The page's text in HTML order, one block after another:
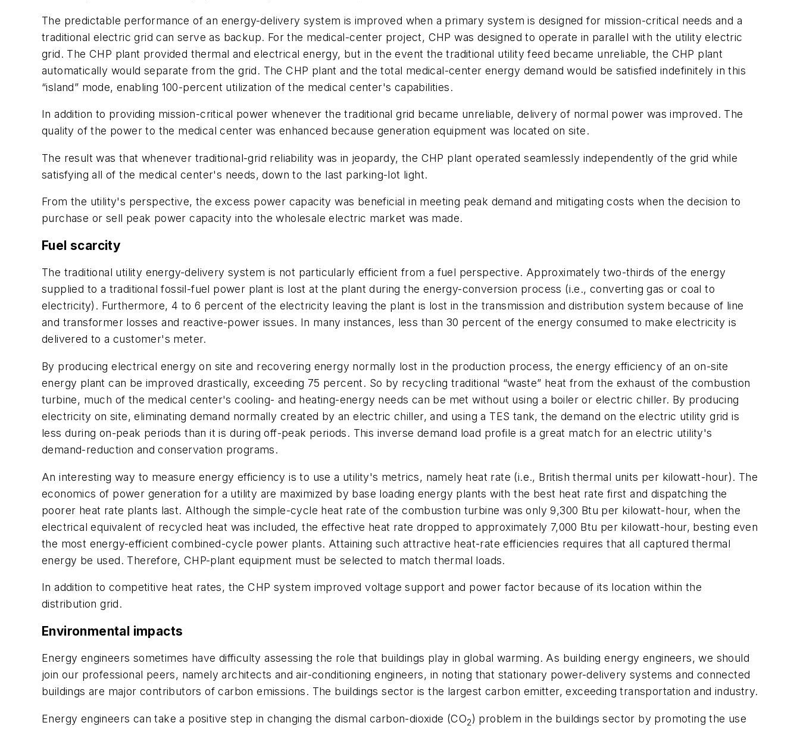
The predictable performance of an energy-delivery system is improved when a primary system is designed for mission-critical needs and a
traditional electric grid can serve as backup. For the medical-center project, CHP was designed to operate in parallel with the utility electric
grid. The CHP plant provided thermal and electrical energy, but in the event the traditional utility feed became unreliable, the CHP plant
automatically would separate from the grid. The CHP plant and the total medical-center energy demand would be satisfied indefinitely in this
“island” mode, enabling 100-percent utilization of the medical center's capabilities.
In addition to providing mission-critical power whenever the traditional grid became unreliable, delivery of normal power was improved. The
quality of the power to the medical center was enhanced because generation equipment was located on site.
The result was that whenever traditional-grid reliability was in jeopardy, the CHP plant operated seamlessly independently of the grid while
satisfying all of the medical center's needs, down to the last parking-lot light.
From the utility's perspective, the excess power capacity was beneficial in meeting peak demand and mitigating costs when the decision to
purchase or sell peak power capacity into the wholesale electric market was made.
Fuel scarcity
The traditional utility energy-delivery system is not particularly efficient from a fuel perspective. Approximately two-thirds of the energy
supplied to a traditional fossil-fuel power plant is lost at the plant during the energy-conversion process (i.e., converting gas or coal to
electricity). Furthermore, 4 to 6 percent of the electricity leaving the plant is lost in the transmission and distribution system because of line
and transformer losses and reactive-power issues. In many instances, less than 30 percent of the energy consumed to make electricity is
delivered to a customer's meter.
By producing electrical energy on site and recovering energy normally lost in the production process, the energy efficiency of an on-site
energy plant can be improved drastically, exceeding 75 percent. So by recycling traditional “waste” heat from the exhaust of the combustion
turbine, much of the medical center's cooling- and heating-energy needs can be met without using a boiler or electric chiller. By producing
electricity on site, eliminating demand normally created by an electric chiller, and using a TES tank, the demand on the electric utility grid is
less during on-peak periods than it is during off-peak periods. This inverse demand load profile is a great match for an electric utility's
demand-reduction and conservation programs.
An interesting way to measure energy efficiency is to use a utility's metrics, namely heat rate (i.e., British thermal units per kilowatt-hour). The
economics of power generation for a utility are maximized by base loading energy plants with the best heat rate first and dispatching the
poorer heat rate plants last. Although the simple-cycle heat rate of the combustion turbine was only 9,300 Btu per kilowatt-hour, when the
electrical equivalent of recycled heat was included, the effective heat rate dropped to approximately 7,000 Btu per kilowatt-hour, besting even
the most energy-efficient combined-cycle power plants. Attaining such attractive heat-rate efficiencies requires that all captured thermal
energy be used. Therefore, CHP-plant equipment must be selected to match thermal loads.
In addition to competitive heat rates, the CHP system improved voltage support and power factor because of its location within the
distribution grid.
Environmental impacts
Energy engineers sometimes have difficulty assessing the role that buildings play in global warming. As building energy engineers, we should
join our professional peers, namely architects and air-conditioning engineers, in noting that stationary power-delivery systems and connected
buildings are major contributors of carbon emissions. The buildings sector is the largest carbon emitter, exceeding transportation and industry.
Energy engineers can take a positive step in changing the dismal carbon-dioxide (CO2) problem in the buildings sector by promoting the use